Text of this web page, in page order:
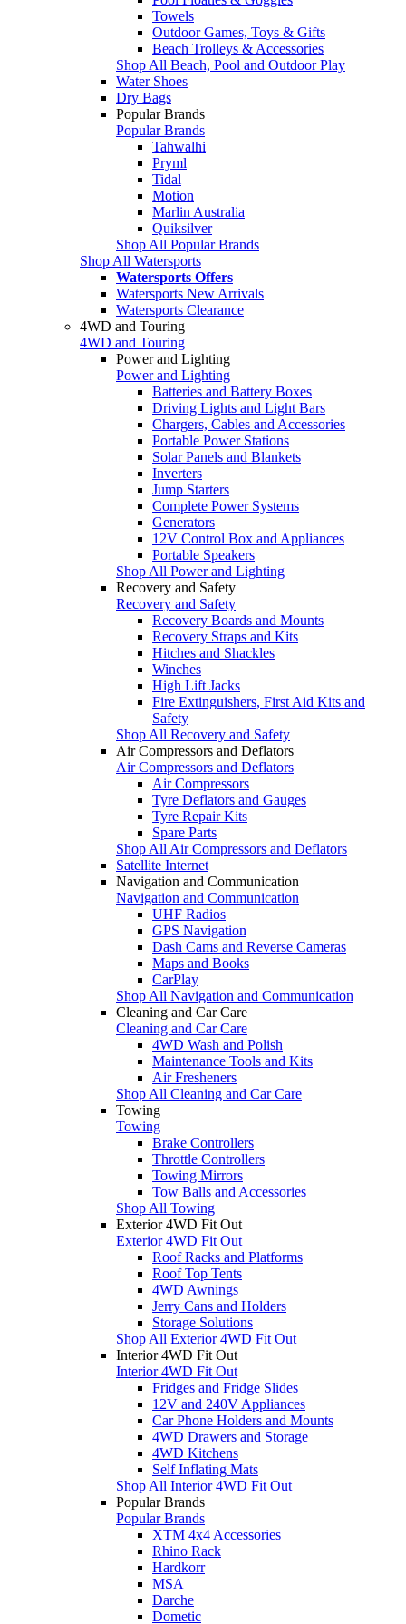
Towels
Outdoor Games, Toys & Gifts
Beach Trolleys & Accessories
Shop All Beach, Pool and Outdoor Play
Water Shoes
Dry Bags
Popular Brands
Popular Brands
Tahwalhi
Pryml
Tidal
Motion
Marlin Australia
Quiksilver
Shop All Popular Brands
Shop All Watersports
Watersports Offers
Watersports New Arrivals
Watersports Clearance
4WD and Touring
4WD and Touring
Power and Lighting
Power and Lighting
Batteries and Battery Boxes
Driving Lights and Light Bars
Chargers, Cables and Accessories
Portable Power Stations
Solar Panels and Blankets
Inverters
Jump Starters
Complete Power Systems
Generators
12V Control Box and Appliances
Portable Speakers
Shop All Power and Lighting
Recovery and Safety
Recovery and Safety
Recovery Boards and Mounts
Recovery Straps and Kits
Hitches and Shackles
Winches
High Lift Jacks
Fire Extinguishers, First Aid Kits and
Safety
Shop All Recovery and Safety
Air Compressors and Deflators
Air Compressors and Deflators
Air Compressors
Tyre Deflators and Gauges
Tyre Repair Kits
Spare Parts
Shop All Air Compressors and Deflators
Satellite Internet
Navigation and Communication
Navigation and Communication
UHF Radios
GPS Navigation
Dash Cams and Reverse Cameras
Maps and Books
CarPlay
Shop All Navigation and Communication
Cleaning and Car Care
Cleaning and Car Care
4WD Wash and Polish
Maintenance Tools and Kits
Air Fresheners
Shop All Cleaning and Car Care
Towing
Towing
Brake Controllers
Throttle Controllers
Towing Mirrors
Tow Balls and Accessories
Shop All Towing
Exterior 4WD Fit Out
Exterior 4WD Fit Out
Roof Racks and Platforms
Roof Top Tents
4WD Awnings
Jerry Cans and Holders
Storage Solutions
Shop All Exterior 4WD Fit Out
Interior 4WD Fit Out
Interior 4WD Fit Out
Fridges and Fridge Slides
12V and 240V Appliances
Car Phone Holders and Mounts
4WD Drawers and Storage
4WD Kitchens
Self Inflating Mats
Shop All Interior 4WD Fit Out
Popular Brands
Popular Brands
XTM 4x4 Accessories
Rhino Rack
Hardkorr
MSA
Darche
Dometic